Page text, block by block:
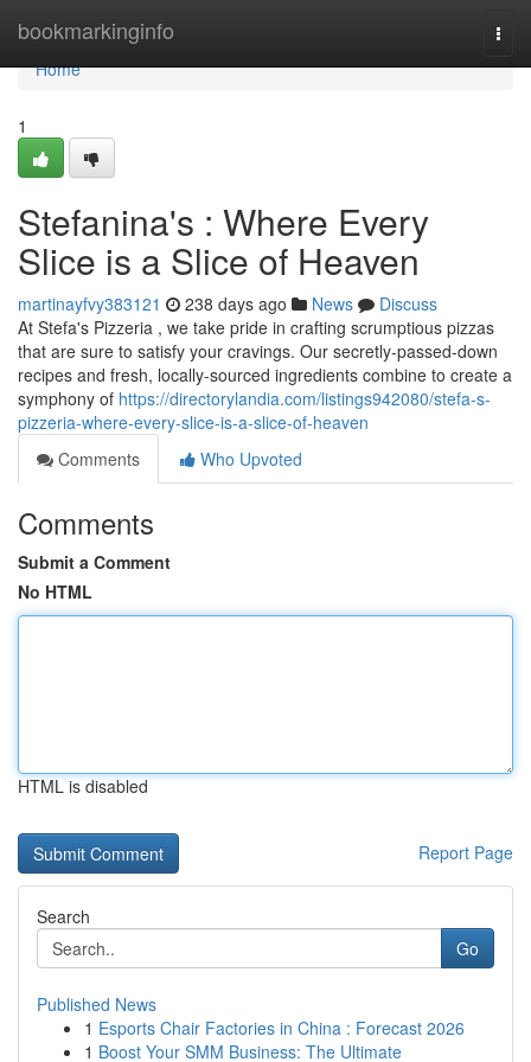
bookmarkinginfo
Home
Home
1
Stefanina's : Where Every
Slice is a Slice of Heaven
martinayfvy383121 238 days ago News
Discuss
At Stefa's Pizzeria , we take pride in crafting scrumptious pizzas
that are sure to satisfy your cravings. Our secretly-passed-down
recipes and fresh, locally-sourced ingredients combine to create a
symphony of https://directorylandia.com/listings942080/stefa-s-
pizzeria-where-every-slice-is-a-slice-of-heaven
Comments
Who Upvoted
Comments
Submit a Comment
No HTML
HTML is disabled
Report Page
Search
Go
Published News
1 Esports Chair Factories in China : Forecast 2026
1 Boost Your SMM Business: The Ultimate